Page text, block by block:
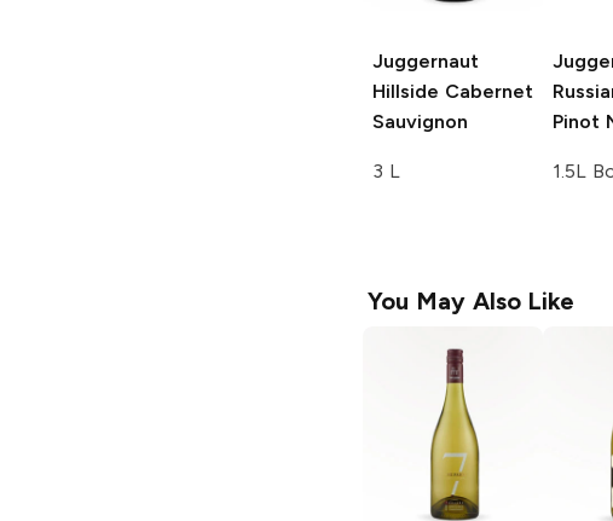
Juggernaut
Hillside Cabernet
Sauvignon
3 L
Pinot
1.5L
You May Also Like